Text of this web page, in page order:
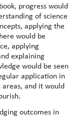
progress would
of science
applying the
would be
applying
explaining
would be seen
application in
and it would
outcomes in